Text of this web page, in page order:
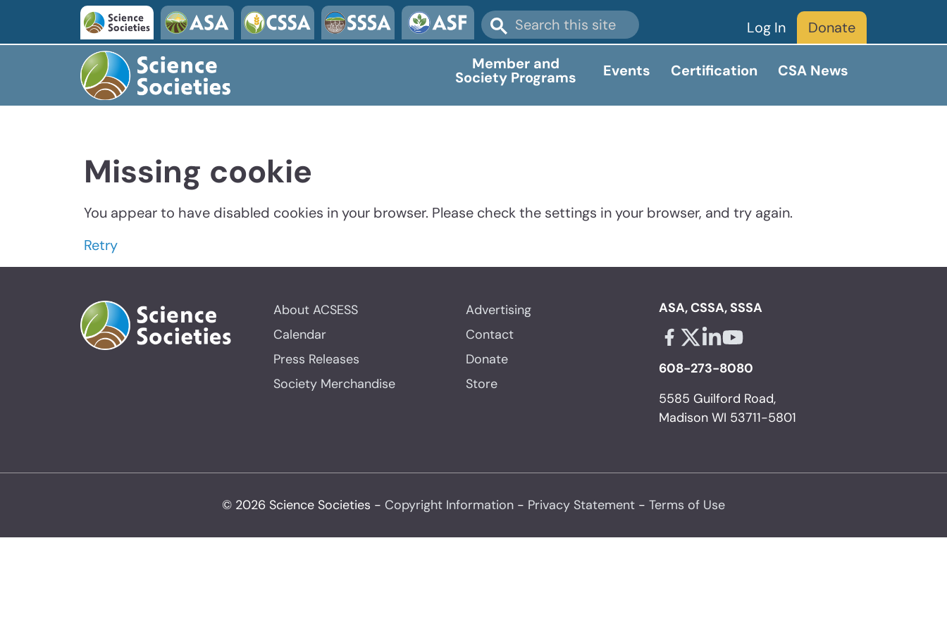
Log In
Donate
Member and
Society Programs Events Certification CSA News
Missing cookie
You appear to have disabled cookies in your browser. Please check the settings in your browser, and try again.
Retry
About ACSESS
Calendar
Press Releases
Society Merchandise
Advertising
Contact
Donate
Store
ASA, CSSA, SSSA
608-273-8080
5585 Guilford Road,
Madison WI 53711-5801
© 2026 Science Societies - Copyright Information - Privacy Statement - Terms of Use